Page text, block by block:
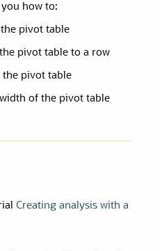
how to:
pivot table
pivot table to a row
the pivot table
of the pivot table
Creating analysis with a